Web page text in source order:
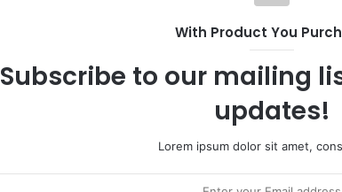
With Product You
Subscribe to our mailing
updates!
Lorem ipsum dolor sit amet,